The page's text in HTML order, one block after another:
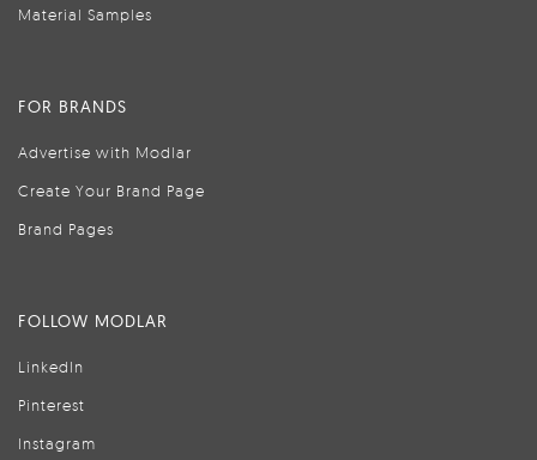
Material Samples
FOR BRANDS
Advertise with Modlar
Create Your Brand Page
Brand Pages
FOLLOW MODLAR
LinkedIn
Pinterest
Instagram